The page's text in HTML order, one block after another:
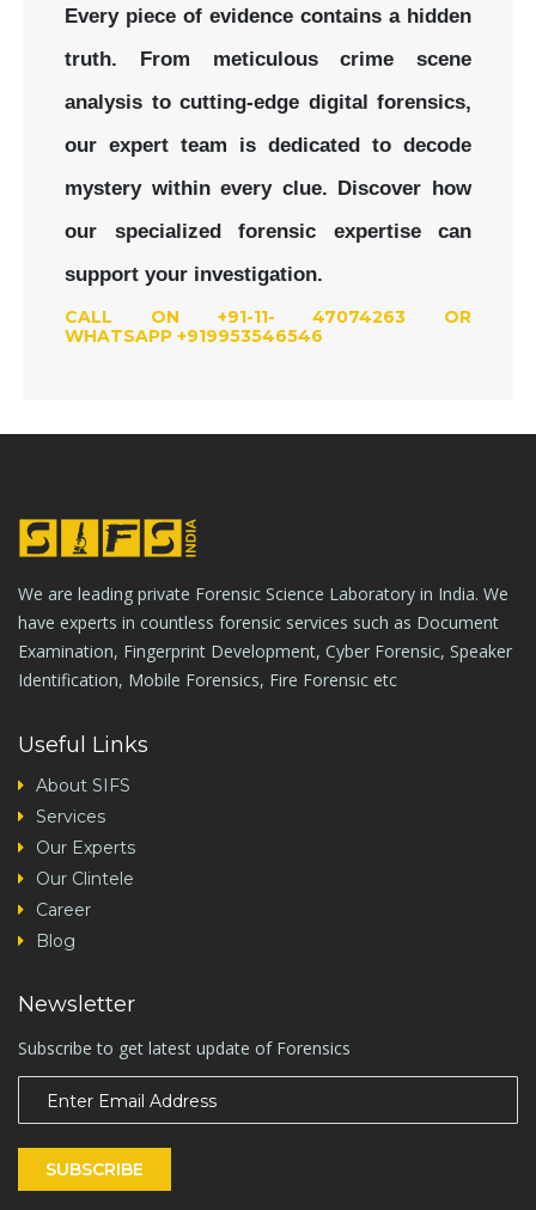
Every piece of evidence contains a hidden
truth. From meticulous crime scene
analysis to cutting-edge digital forensics,
our expert team is dedicated to decode
mystery within every clue. Discover how
our specialized forensic expertise can
support your investigation.
CALL ON +91-11- 47074263 OR
WHATSAPP +919953546546
We are leading private Forensic Science Laboratory in India. We
have experts in countless forensic services such as Document
Examination, Fingerprint Development, Cyber Forensic, Speaker
Identification, Mobile Forensics, Fire Forensic etc
Useful Links
About SIFS
Services
Our Experts
Our Clintele
Career
Blog
Newsletter
Subscribe to get latest update of Forensics
SUBSCRIBE